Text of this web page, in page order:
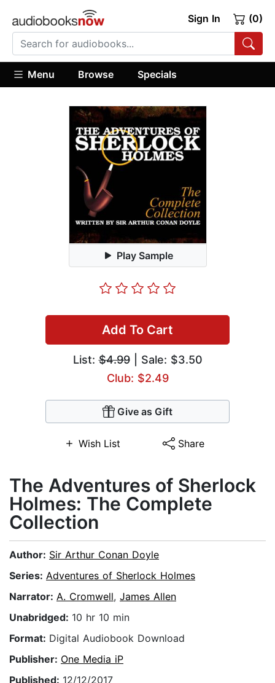
Sign In (0)
Menu Browse Specials
Play Sample
Add To Cart
List:$4.99| Sale: $3.50
Club: $2.49
Give as Gift
Wish List Share
The Adventures of Sherlock
Holmes: The Complete
Collection
Author: Sir Arthur Conan Doyle
Series: Adventures of Sherlock Holmes
Narrator: A. Cromwell, James Allen
Unabridged: 10 hr 10 min
Format: Digital Audiobook Download
Publisher: One Media iP
Published: 12/12/2017